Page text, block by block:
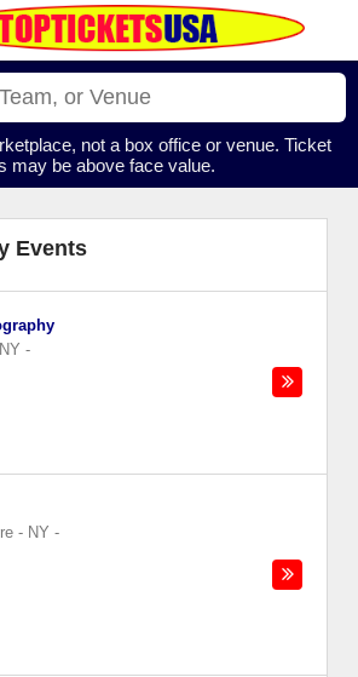
not a box office or venue. Ticket
may be above face value.
Events
-
- NY -